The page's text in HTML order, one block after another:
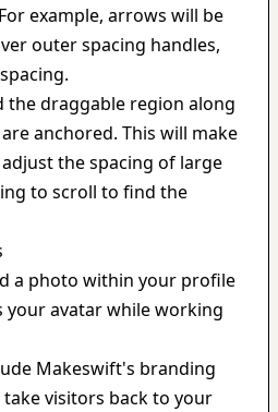
example, arrows will be
outer spacing handles,
the draggable region along
anchored. This will make
the spacing of large
to scroll to find the
a photo within your profile
your avatar while working
Makeswift's branding
visitors back to your